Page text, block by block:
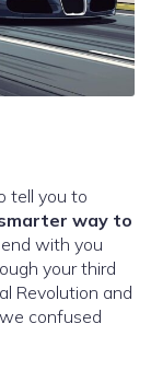
tell you to
way to
with you
your third
Revolution and
confused